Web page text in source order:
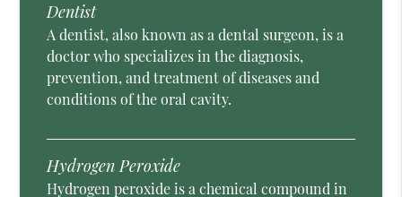
Dentist
A dentist, also known as a dental surgeon, is a
doctor who specializes in the diagnosis,
prevention, and treatment of diseases and
conditions of the oral cavity.
Hydrogen Peroxide
Hydrogen peroxide is a chemical compound in